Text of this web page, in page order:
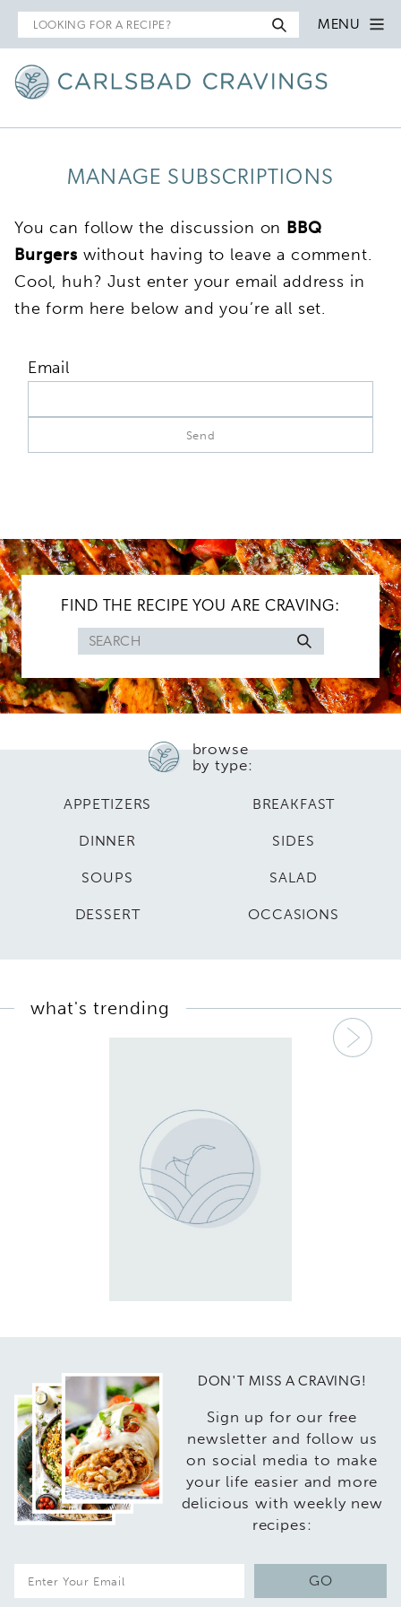
Search
for
MENU
MANAGE SUBSCRIPTIONS
You can follow the discussion on BBQ
Burgers without having to leave a comment.
Cool, huh? Just enter your email address in
the form here below and you’re all set.
Email
FIND THE RECIPE YOU ARE CRAVING:
Search
for
browse
by type:
APPETIZERS BREAKFAST
DINNER SIDES
SOUPS SALAD
DESSERT OCCASIONS
what's trending
DON'T MISS A CRAVING!
Sign up for our free
newsletter and follow us
on social media to make
your life easier and more
delicious with weekly new
recipes:
GO